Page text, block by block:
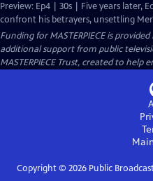
Preview: Ep4 | 30s | Five years later,
confront his betrayers, unsettling
Funding for MASTERPIECE is
additional support from public
MASTERPIECE Trust, created to help
Copyright © 2026Public